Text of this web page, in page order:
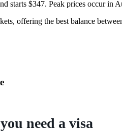
starts $347. Peak prices occur in
offering the best balance
need a visa